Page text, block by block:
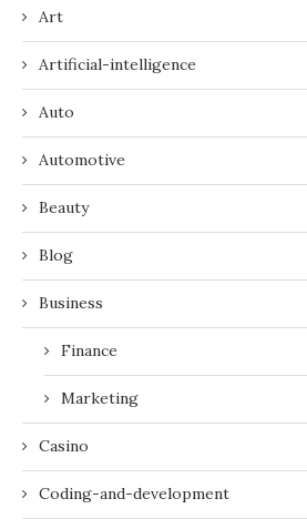
Art
Artificial-intelligence
Auto
Automotive
Beauty
Blog
Business
Finance
Marketing
Casino
Coding-and-development